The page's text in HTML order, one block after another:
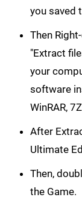
you saved
Then
"Extract
your
software
WinRAR,
After
Ultimate
Then,
the Game.